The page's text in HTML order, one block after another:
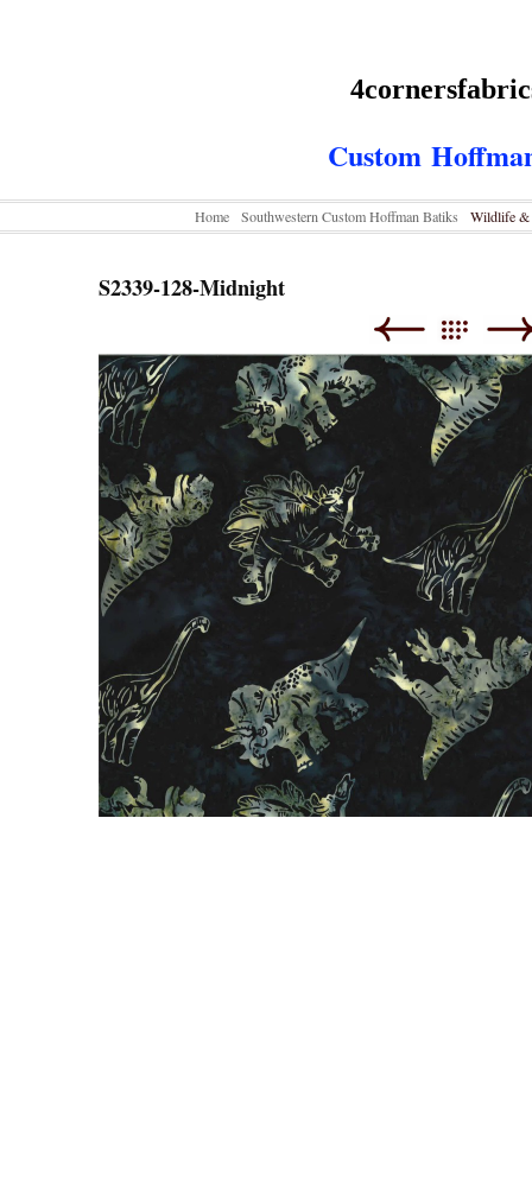
Custom
Home Southwestern Custom Hoffman Batiks Wildlife &
S2339-128-Midnight